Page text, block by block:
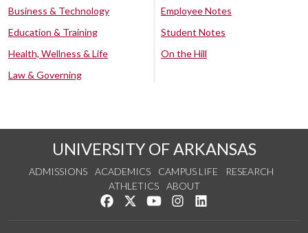
Business & Technology
Education & Training
Health, Wellness & Life
Law & Governing
Employee Notes
Student Notes
On the Hill
UNIVERSITY OF ARKANSAS
ADMISSIONS ACADEMICS CAMPUS LIFE
RESEARCH
ATHLETICS
ABOUT
Like us on Facebook
Follow us on Twitter
Watch us on YouTube
See us on Instagram